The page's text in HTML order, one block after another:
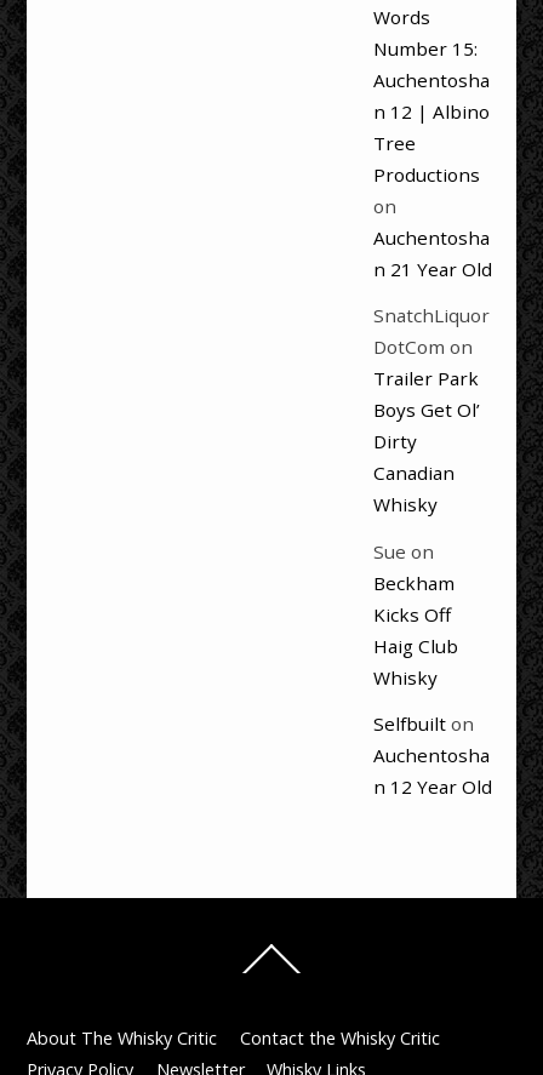
Words
Number 15:
Auchentosha
n 12 | Albino
Tree
Productions
on
Auchentosha
n 21 Year Old
SnatchLiquor
DotCom on
Trailer Park
Boys Get Ol’
Dirty
Canadian
Whisky
Sue on
Beckham
Kicks Off
Haig Club
Whisky
Selfbuilton
Auchentosha
n 12 Year Old
To
About The Whisky Critic
Contact the Whisky Critic
Privacy Policy
Newsletter Whisky Links